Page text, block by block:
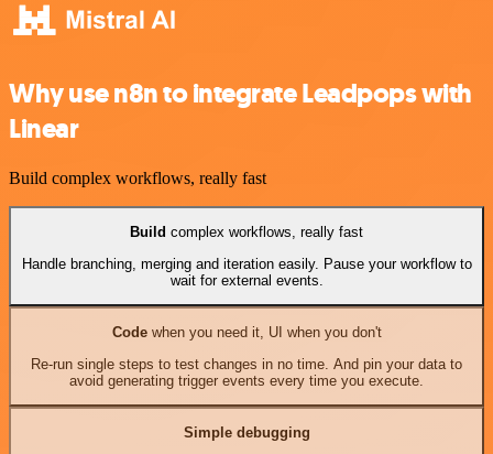
Why use n8n to integrate Leadpops with
Linear
Build complex workflows, really fast
Build complex workflows, really fast
Handle branching, merging and iteration easily. Pause your workflow to
wait for external events.
Codewhen you need it, UI when you don't
Re-run single steps to test changes in no time. And pin your data to
avoid generating trigger events every time you execute.
Simple debugging